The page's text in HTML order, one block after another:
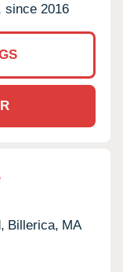
since 2016
Billerica, MA